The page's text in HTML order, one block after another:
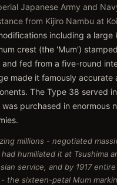
Japanese Army and
from Kijiro Nambu at
including a
crest (the 'Mum')
fed from a five-round
made it famously
The Type 38 served
purchased in enormous
millions - negotiated
humiliated it at Tsushima
service, and by 1917
the sixteen-petal Mum